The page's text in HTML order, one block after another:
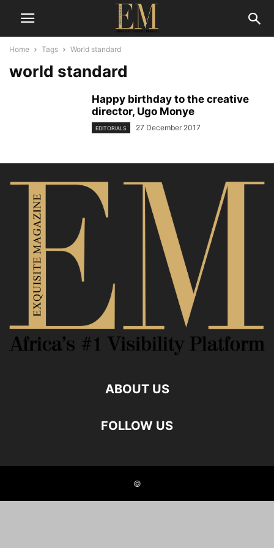
Home Tags World standard
world standard
Happy birthday to the creative
director, Ugo Monye
EDITORIALS 27 December 2017
ABOUT US
FOLLOW US
©